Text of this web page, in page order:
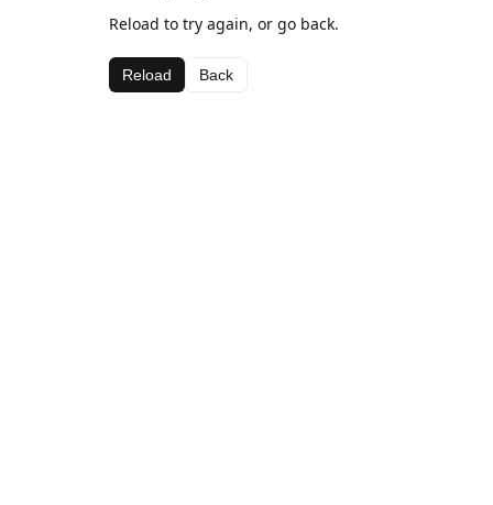
Reload to try again, or go back.
Reload Back